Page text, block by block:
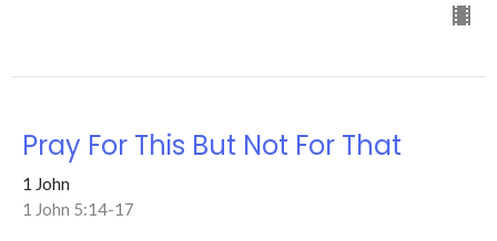
Pray For This But Not For That
1 John
1 John 5:14-17